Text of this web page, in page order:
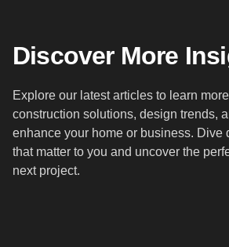
Discover More
Explore our latest articles to learn
construction solutions, design trends,
enhance your home or business. Dive
that matter to you and uncover the
next project.